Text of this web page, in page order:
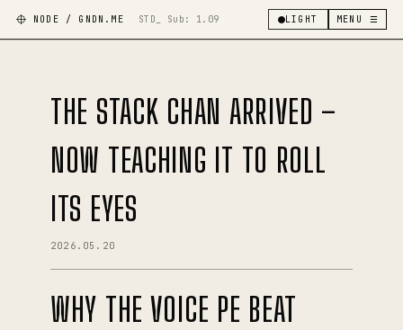
NODE / GNDN.ME STD_ Sub: 1.09 LIGHT MENU ☰
THE STACK CHAN ARRIVED –
NOW TEACHING IT TO ROLL
ITS EYES
2026.05.20
WHY THE VOICE PE BEAT